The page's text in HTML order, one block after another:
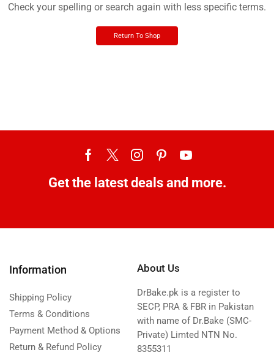
Check your spelling or search again with less specific terms.
Return To Shop
Get the latest deals and more.
Information
Shipping Policy
Terms & Conditions
Payment Method & Options
Return & Refund Policy
About Us
DrBake.pk is a register to
SECP, PRA & FBR in Pakistan
with name of Dr.Bake (SMC-
Private) Limted NTN No.
8355311